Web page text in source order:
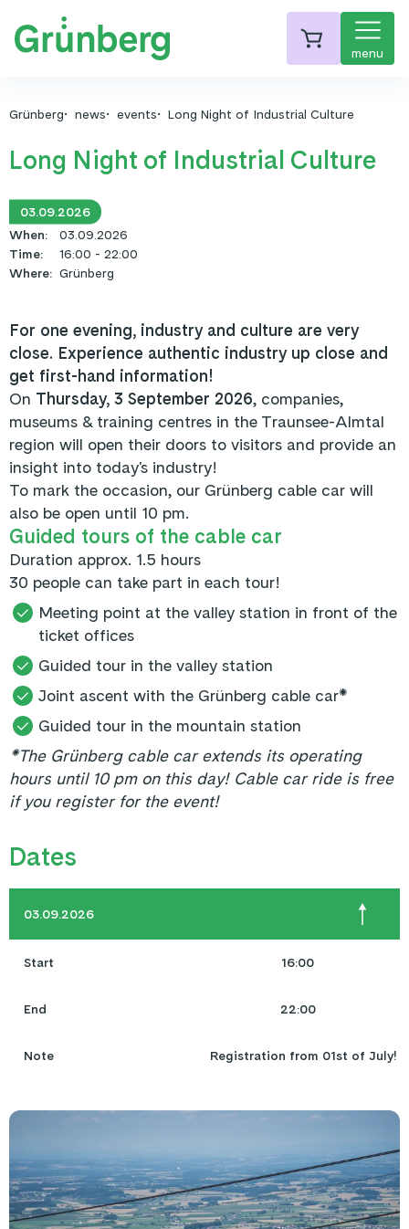
menu
Grünberg news events Long Night of Industrial Culture
Long Night of Industrial Culture
03.09.2026
When:
03.09.2026
Time:
16:00 - 22:00
Where: Grünberg
For one evening, industry and culture are very
close. Experience authentic industry up close and
get first-hand information!
On Thursday, 3 September 2026, companies,
museums & training centres in the Traunsee-Almtal
region will open their doors to visitors and provide an
insight into today's industry!
To mark the occasion, our Grünberg cable car will
also be open until 10 pm.
Guided tours of the cable car
Duration approx. 1.5 hours
30 people can take part in each tour!
Meeting point at the valley station in front of the
ticket offices
Guided tour in the valley station
Joint ascent with the Grünberg cable car*
Guided tour in the mountain station
*The Grünberg cable car extends its operating
hours until 10 pm on this day! Cable car ride is free
if you register for the event!
Dates
03.09.2026
Start 16:00
End 22:00
Note Registration from 01st of July!